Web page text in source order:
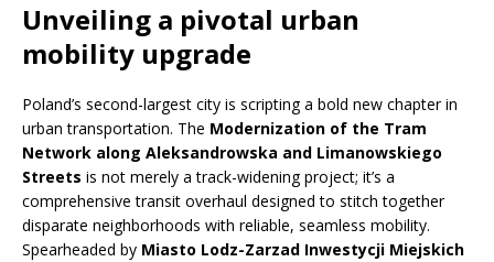
Unveiling a pivotal urban
mobility upgrade
Poland’s second-largest city is scripting a bold new chapter in
urban transportation. The Modernization of the Tram
Network along Aleksandrowska and Limanowskiego
Streets is not merely a track-widening project; it’s a
comprehensive transit overhaul designed to stitch together
disparate neighborhoods with reliable, seamless mobility.
Spearheaded by Miasto Lodz-Zarzad Inwestycji Miejskich